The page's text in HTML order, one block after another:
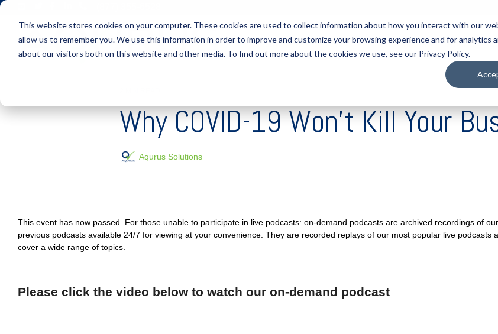
This website stores cookies on your computer. These cookies are used to collect information about how you interact with our
allow us to remember you. We use this information in order to improve and customize your browsing experience and for analytics
about our visitors both on this website and other media. To find out more about the cookies we use, see our Privacy Policy.
Skip
main
Start Here Solutions Resources About
Why COVID-19 Won’t Kill Your
Aqurus Solutions
This event has now passed. For those unable to participate in live podcasts: on-demand podcasts are archived recordings of our
previous podcasts available 24/7 for viewing at your convenience. They are recorded replays of our most popular live podcasts
cover a wide range of topics.
Please click the video below to watch our on-demand podcast